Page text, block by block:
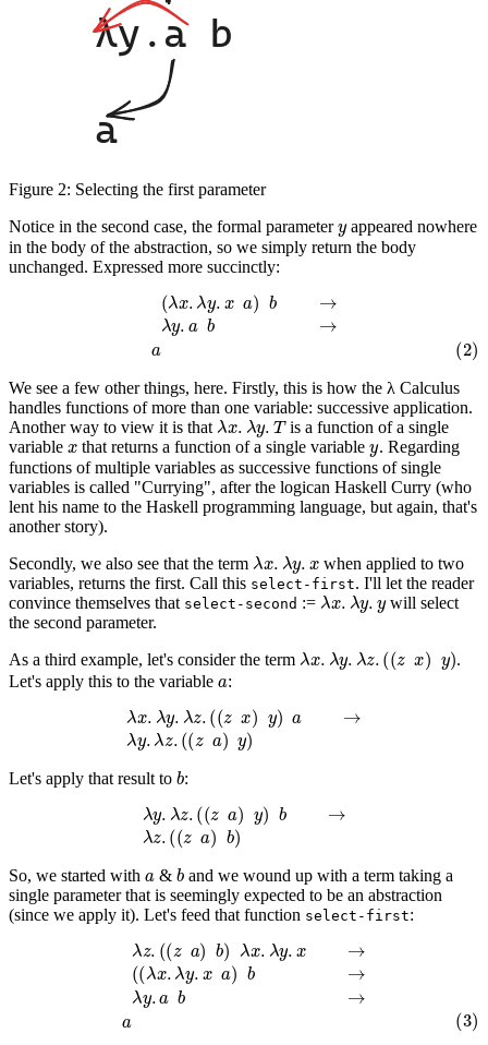
Figure 2: Selecting the first parameter
Notice in the second case, the formal parameter
appeared nowhere
in the body of the abstraction, so we simply return the body
unchanged. Expressed more succinctly:
x. λy x a) b→λ .a (2)a
We see a few other things, here. Firstly, this is how the λ Calculus
handles functions of more than one variable: successive application.
Another way to view it is that λx.λy.T
is a function of a single
variable x that returns a function of a single variabley. Regarding
functions of multiple variables as successive functions of single
variables is called "Currying", after the logican Haskell Curry (who
lent his name to the Haskell programming language, but again, that's
another story).
Secondly, we also see that the term λ y
when applied to two
variables, returns the first. Call this select-first. I'll let the reader
convince themselves that select-second := λx .λy .y will select
the second parameter.
As a third example, let's consider the term λ y z. zx
.
Let's apply this to the variable a:
λx.λ y.λz .( (z x)y a→λy λz y
Let's apply that result to b :
λy. λz.( (za) y)b → z )
So, we started with & band we wound up with a term taking a
single parameter that is seemingly expected to be an abstraction
(since we apply it). Let's feed that function select-first:
b) λ x.λy x→(( x .λ .xa )b b